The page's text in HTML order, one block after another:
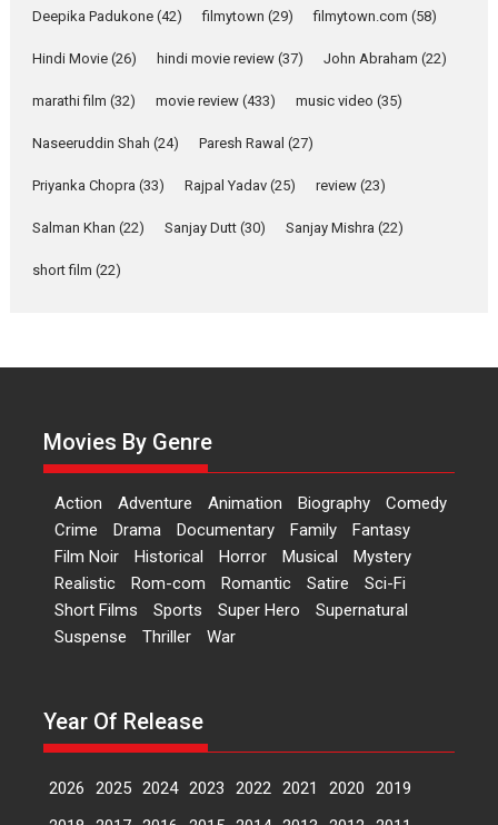
about the quiet...
YRKKH stars Rohit
Purohit, Samridhii Shukla,
Anita Raaj call Ishika
Shahi’s vision as Vibrant &
Relatable
Rohit Purohit,...
Latest News
‘Logon Mein Prem Hoga’:
Dr L Subramaniam &
Kavita Krishnamurti grace
RSFI’s music video launch
A Milestone Launch: Marking its
fourth year, RSFI...
Events Latest News Top Stories
‘The Tangled Minds’
Mahir Kumbhakoni’s short
feature, ‘The Tangled Minds’ is...
Deepika Padukone (42) filmytown (29) filmytown.com (58)
Hindi Movie (26) hindi movie review (37) John Abraham (22)
marathi film (32) movie review (433) music video (35)
Naseeruddin Shah (24) Paresh Rawal (27)
Priyanka Chopra (33) Rajpal Yadav (25) review (23)
Salman Khan (22) Sanjay Dutt (30) Sanjay Mishra (22)
short film (22)
Movies By Genre
Action Adventure Animation Biography
Comedy
Crime
Drama Documentary Family
Fantasy
Film Noir
Historical Horror Musical
Mystery
Realistic
Rom-com Romantic Satire
Sci-Fi
Short Films
Sports Super Hero
Supernatural
Suspense
Thriller War
Year Of Release
2026 2025 2024 2023 2022 2021 2020
2019